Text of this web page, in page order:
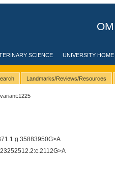
SCIENCE UNIVERSITY HOME
Landmarks/Reviews/Resources